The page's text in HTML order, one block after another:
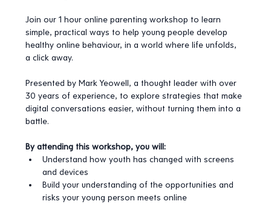
Join our 1 hour online parenting workshop to learn
simple, practical ways to help young people develop
healthy online behaviour, in a world where life unfolds,
a click away.
Presented by Mark Yeowell, a thought leader with over
30 years of experience, to explore strategies that make
digital conversations easier, without turning them into a
battle.
By attending this workshop, you will:
Understand how youth has changed with screens
and devices
Build your understanding of the opportunities and
risks your young person meets online